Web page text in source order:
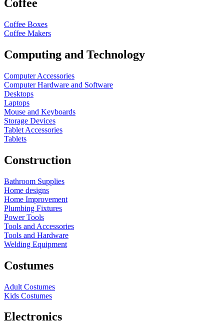
Coffee
Coffee Boxes
Coffee Makers
Computing and Technology
Computer Accessories
Computer Hardware and Software
Desktops
Laptops
Mouse and Keyboards
Storage Devices
Tablet Accessories
Tablets
Construction
Bathroom Supplies
Home designs
Home Improvement
Plumbing Fixtures
Power Tools
Tools and Accessories
Tools and Hardware
Welding Equipment
Costumes
Adult Costumes
Kids Costumes
Electronics